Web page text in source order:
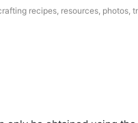
recipes, resources, photos,